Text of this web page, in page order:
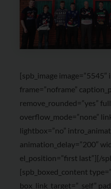
[spb_image image=”5545″
frame=”noframe”
remove_rounded=”yes”
overflow_mode=”none”
lightbox=”no”
animation_delay=”200″
el_position=”first last”][/
[spb_boxed_content
box_link_target=”_self”